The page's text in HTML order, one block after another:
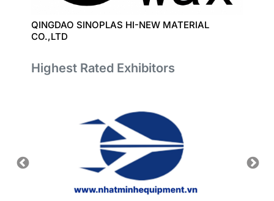
QINGDAO SINOPLAS HI-NEW MATERIAL
CO.,LTD
Highest Rated Exhibitors